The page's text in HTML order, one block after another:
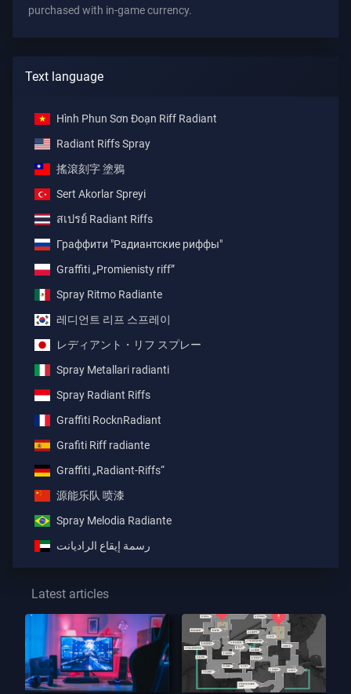
purchased with in-game currency.
Text language
Hình Phun Sơn Đoạn Riff Radiant
Radiant Riffs Spray
搖滾刻字 塗鴉
Sert Akorlar Spreyi
สเปรย์ Radiant Riffs
Граффити "Радиантские риффы"
Graffiti „Promienisty riff”
Spray Ritmo Radiante
레디언트 리프 스프레이
レディアント・リフ スプレー
Spray Metallari radianti
Spray Radiant Riffs
Graffiti RocknRadiant
Grafiti Riff radiante
Graffiti „Radiant-Riffs“
源能乐队 喷漆
Spray Melodia Radiante
رسمة إيقاع الراديانت
Latest articles